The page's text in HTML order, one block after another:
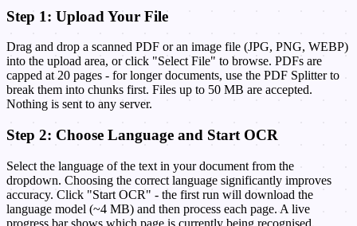
Step 1: Upload Your File
Drag and drop a scanned PDF or an image file (JPG, PNG, WEBP)
into the upload area, or click "Select File" to browse. PDFs are
capped at 20 pages - for longer documents, use the PDF Splitter to
break them into chunks first. Files up to 50 MB are accepted.
Nothing is sent to any server.
Step 2: Choose Language and Start OCR
Select the language of the text in your document from the
dropdown. Choosing the correct language significantly improves
accuracy. Click "Start OCR" - the first run will download the
language model (~4 MB) and then process each page. A live
progress bar shows which page is currently being recognised.